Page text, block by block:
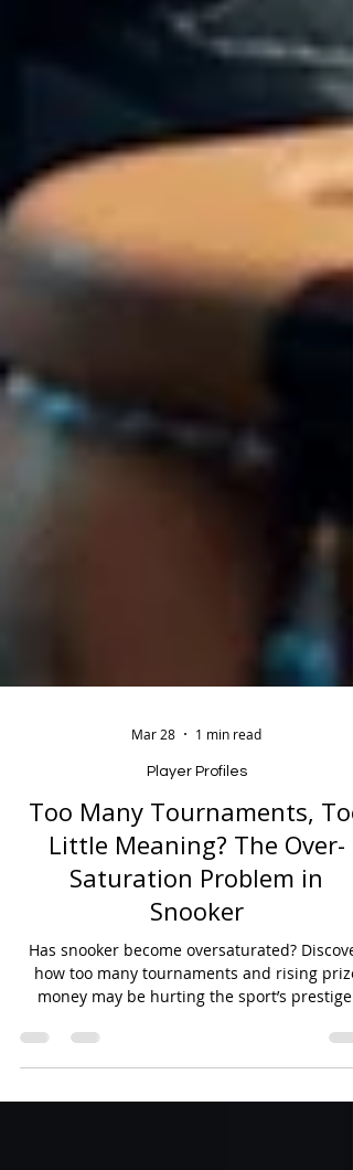
Mar 28 1 min read
Player Profiles
Too Many Tournaments, Too
Little Meaning? The Over-
Saturation Problem in
money may be hurting the sport’s prestige.